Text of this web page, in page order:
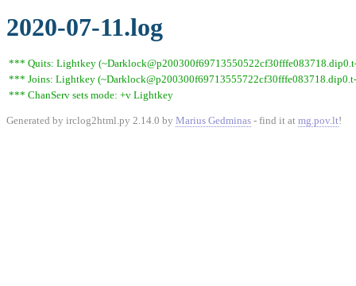
2020-07-11.log
*** Quits: Lightkey
*** Joins: Lightkey
*** ChanServ sets mode: +v Lightkey
Generated by irclog2html.py 2.14.0 by Marius Gedminas - find it at mg.pov.lt!